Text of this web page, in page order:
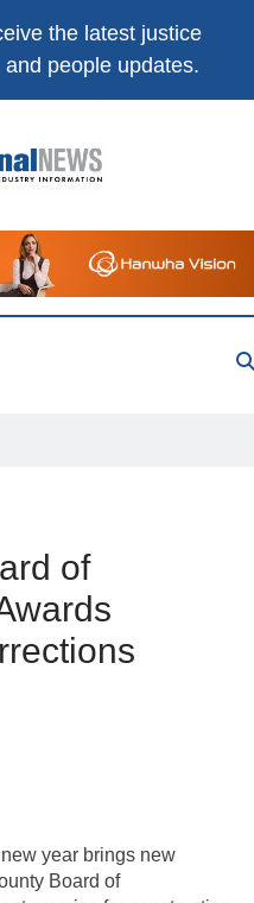
the latest justice
people updates.
Justice Industry Information
of
year brings new
Board of